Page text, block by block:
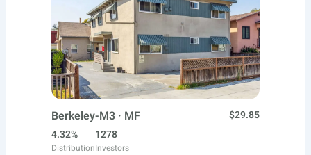
Berkeley-M3 · MF
$29.85
4.32%
Distribution
1278
Investors